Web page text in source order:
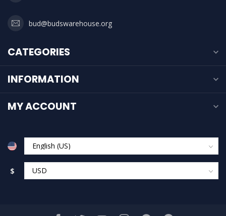
bud@budswarehouse.org
CATEGORIES
INFORMATION
MY ACCOUNT
$